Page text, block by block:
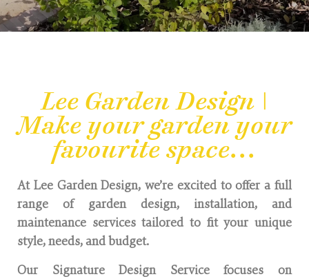
Lee Garden Design |
Make your garden your
favourite space...
At Lee Garden Design, we’re excited to offer a full
range of garden design, installation, and
maintenance services tailored to fit your unique
style, needs, and budget.
Our Signature Design Service focuses on